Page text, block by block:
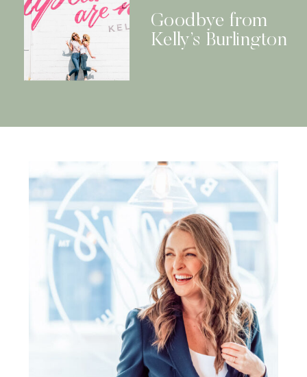
Goodbye from
Kelly’s Burlington